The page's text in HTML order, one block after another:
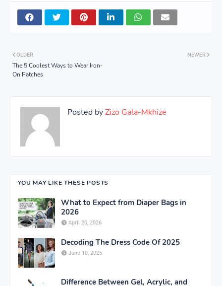
NEWER
OLDER
The 5 Coolest Ways to Wear Iron-
On Patches
Posted byZizo Gala-Mkhize
YOU MAY LIKE THESE POSTS
What to Expect from Diaper Bags in
2026
April 20, 2026
Decoding The Dress Code Of 2025
June 10, 2025
Difference Between Gel, Acrylic, and